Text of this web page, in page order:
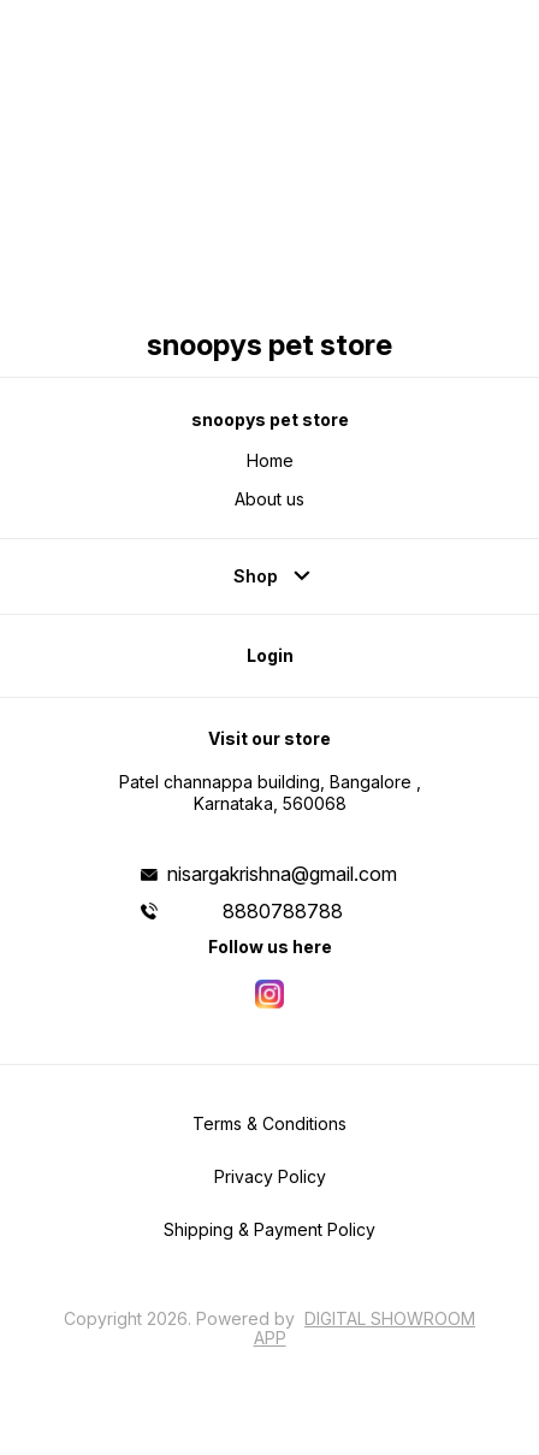
snoopys pet store
snoopys pet store
Home
About us
Shop
Login
Visit our store
Patel channappa building, Bangalore ,
Karnataka, 560068
nisargakrishna@gmail.com
8880788788
Follow us here
Terms & Conditions
Privacy Policy
Shipping & Payment Policy
Copyright 2026. Powered by DIGITAL SHOWROOM
APP